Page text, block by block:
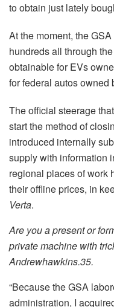
to obtain just lately
At the moment, the
hundreds all through
obtainable for EVs
for federal autos owned
The official steerage
start the method of
introduced internally
supply with information
regional places of work
their offline prices, in
Verta.
Are you a present or
private machine with
Andrewhawkins.35.
“Because the GSA
administration, I